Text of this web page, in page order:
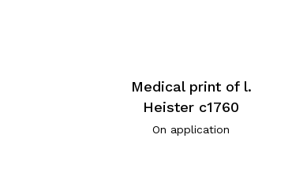
Medical print of l.
Heister c1760
On application